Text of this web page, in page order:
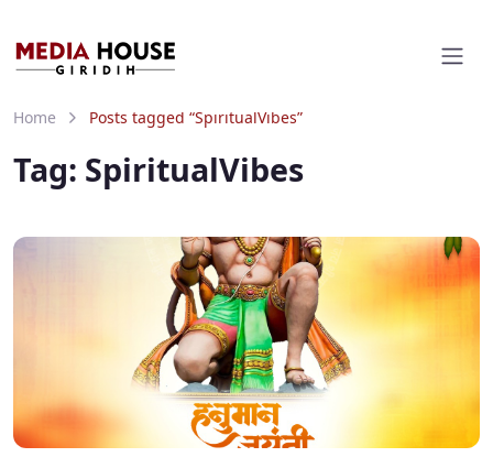
Home Posts tagged “SpiritualVibes”
Tag: SpiritualVibes